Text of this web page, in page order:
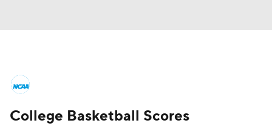
NCAA Tournament Bracket Games
College Basketball Scores